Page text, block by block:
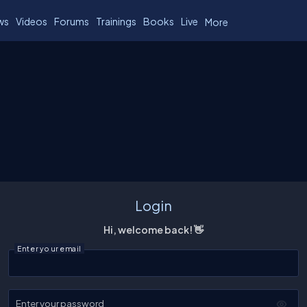
Videos Forums Trainings Books Live More
Login
Hi, welcome back! 👋
Enter your email
Enter your password